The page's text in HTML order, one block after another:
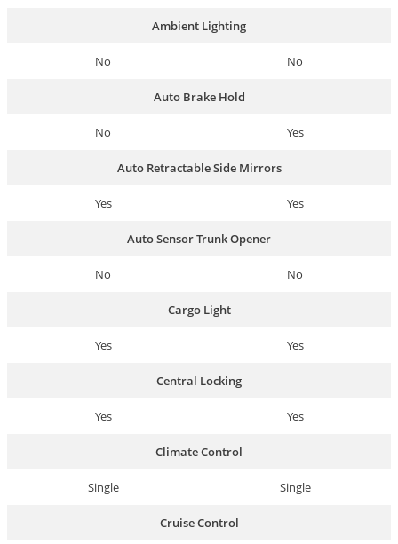
Ambient Lighting
No No
Auto Brake Hold
No Yes
Auto Retractable Side Mirrors
Yes Yes
Auto Sensor Trunk Opener
No No
Cargo Light
Yes Yes
Central Locking
Yes Yes
Climate Control
Single Single
Cruise Control